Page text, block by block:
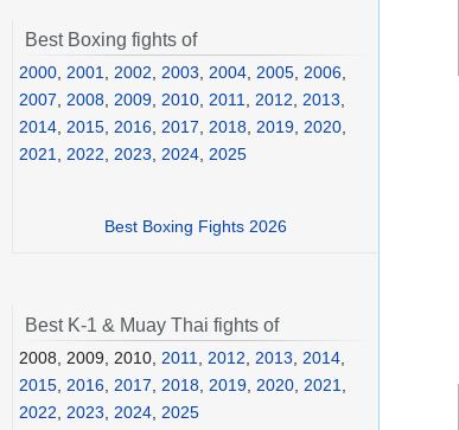
Best Boxing fights of
2000 2001 2002 2003 2004 2005 2006
2007
2008 2009 2010 2011 2012 2013
2014 2015 2016 2017 2018 2019 2020
2021
2022 2023 2024 2025
Best Boxing Fights 2026
Best K-1 & Muay Thai fights of
2008, 2009, 2010, 2011 2012 2013 2014
2015 2016 2017 2018 2019 2020 2021
2022
2023 2024 2025